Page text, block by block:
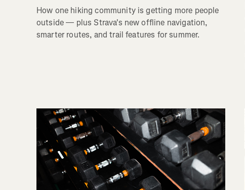
How one hiking community is getting more people
outside — plus Strava's new offline navigation,
smarter routes, and trail features for summer.